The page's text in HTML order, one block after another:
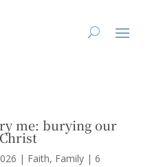
me: burying our
| Faith, Family| 6